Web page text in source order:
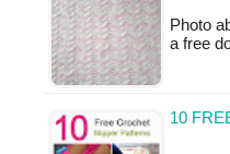
Photo
a free
10